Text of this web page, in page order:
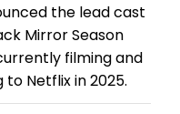
the lead cast
Mirror Season
filming and
Netflix in 2025.